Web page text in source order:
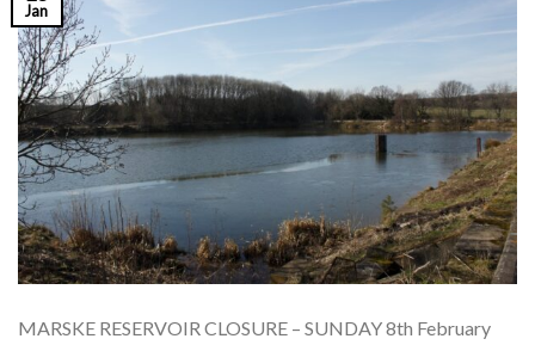
Jan
MARSKE RESERVOIR CLOSURE – SUNDAY 8th February